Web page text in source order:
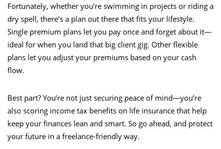
Fortunately, whether you’re swimming in projects or riding a
dry spell, there’s a plan out there that fits your lifestyle.
Single premium plans let you pay once and forget about it—
ideal for when you land that big client gig. Other flexible
plans let you adjust your premiums based on your cash
flow.
Best part? You’re not just securing peace of mind—you’re
also scoring income tax benefits on life insurance that help
keep your finances lean and smart. So go ahead, and protect
your future in a freelance-friendly way.